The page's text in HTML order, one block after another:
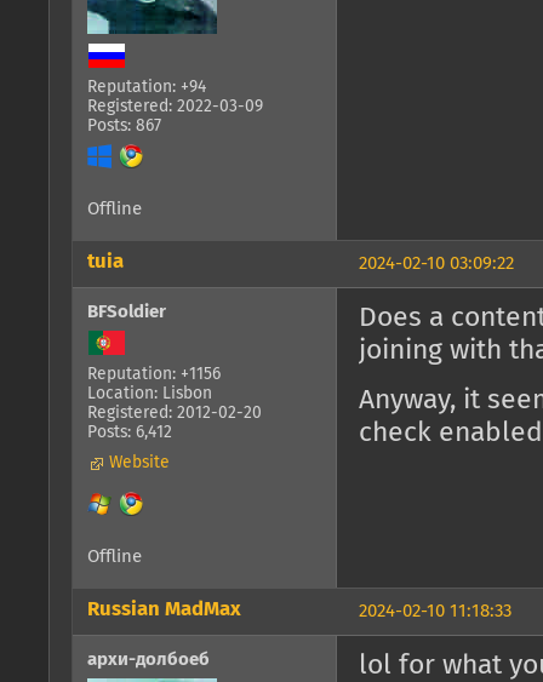
Reputation: +94
Registered: 2022-03-09
Posts: 867
Offline
2024-02-10 03:09:22
tuia
BFSoldier
Reputation: +1156
Location: Lisbon
Registered: 2012-02-20
Posts: 6,412
Website
Does a
joining with
Anyway, it
check
Offline
2024-02-10 11:18:33
Russian MadMax
архи-долбоеб lol for what